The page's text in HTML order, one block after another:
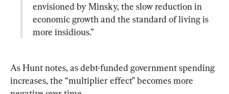
envisioned by Minsky, the slow reduction in
economic growth and the standard of living is
more insidious.”
As Hunt notes, as debt-funded government spending
increases, the “multiplier effect” becomes more